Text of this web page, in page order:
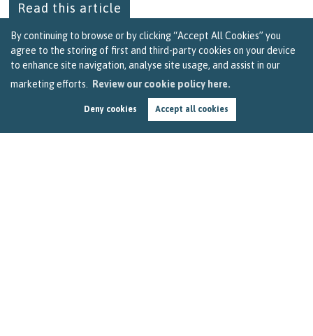
By continuing to browse or by clicking “Accept All Cookies” you
agree to the storing of first and third-party cookies on your device
to enhance site navigation, analyse site usage, and assist in our
marketing efforts.
Review our cookie policy here.
Deny cookies Accept all cookies
Read this article